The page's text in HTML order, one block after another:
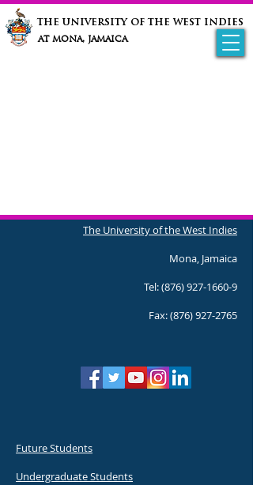
at mona, jamaica
the university of the west indies
The University of the West Indies
Mona, Jamaica
Tel:(876) 927-1660-9
Fax:(876) 927-2765
Future Students
Undergraduate Students